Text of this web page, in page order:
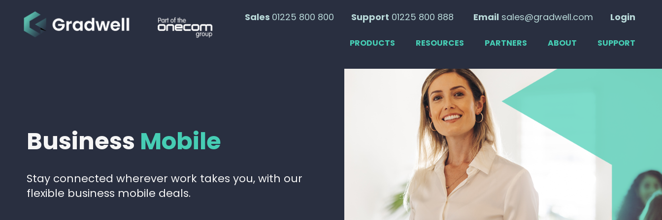
Sales 01225 800 800 Support 01225 800 888 Email sales@gradwell.com Login
PRODUCTS RESOURCES PARTNERS ABOUT SUPPORT
Business Mobile
Stay connected wherever work takes you, with our
flexible business mobile deals.